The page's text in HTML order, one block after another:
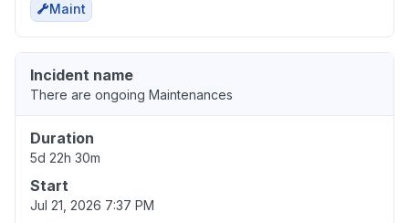
Maint
Incident name
There are ongoing Maintenances
Duration
5d 22h 30m
Start
Jul 21, 2026 7:37 PM